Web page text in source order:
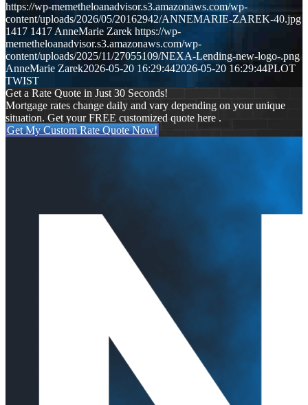
https://wp-memetheloanadvisor.s3.amazonaws.com/wp-
content/uploads/2026/05/20162942/ANNEMARIE-ZAREK-40.jpg
1417 1417 AnneMarie Zarek https://wp-
memetheloanadvisor.s3.amazonaws.com/wp-
content/uploads/2025/11/27055109/NEXA-Lending-new-logo-.png
AnneMarie Zarek2026-05-20 16:29:442026-05-20 16:29:44PLOT
TWIST
Get a Rate Quote in Just 30 Seconds!
Mortgage rates change daily and vary depending on your unique
situation. Get your FREE customized quote here .
Get My Custom Rate Quote Now!